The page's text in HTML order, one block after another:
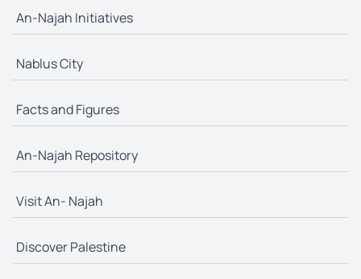
An-Najah Initiatives
Nablus City
Facts and Figures
An-Najah Repository
Visit An- Najah
Discover Palestine